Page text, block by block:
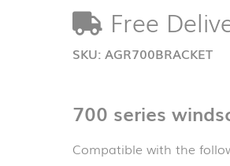
unit
Free
SKU: AGR700BRACKET
700 series
Compatible with the